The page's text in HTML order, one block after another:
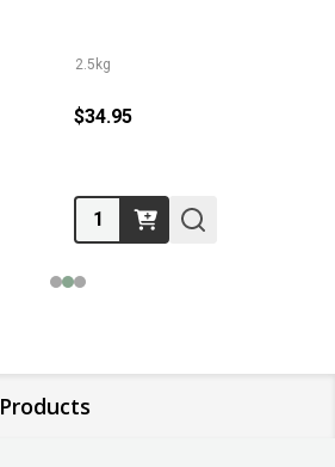
2.5kg
$34.95
Quantity: